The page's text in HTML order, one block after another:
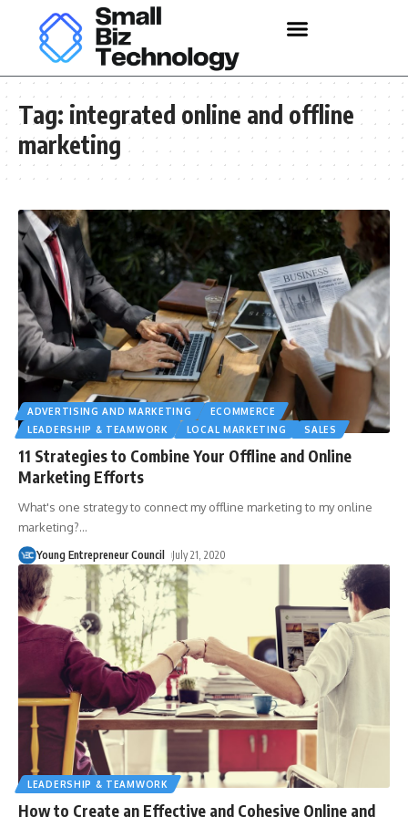
Tag: integrated online and offline
marketing
ADVERTISING AND MARKETING
ECOMMERCE
LEADERSHIP & TEAMWORK
LOCAL MARKETING SALES
11 Strategies to Combine Your Offline and Online
Marketing Efforts
What's one strategy to connect my offline marketing to my online
marketing?…
Young Entrepreneur Council July 21, 2020
LEADERSHIP & TEAMWORK
How to Create an Effective and Cohesive Online and